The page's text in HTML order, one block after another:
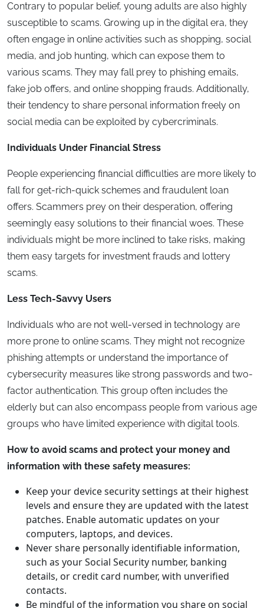
Contrary to popular belief, young adults are also highly
susceptible to scams. Growing up in the digital era, they
often engage in online activities such as shopping, social
media, and job hunting, which can expose them to
various scams. They may fall prey to phishing emails,
fake job offers, and online shopping frauds. Additionally,
their tendency to share personal information freely on
social media can be exploited by cybercriminals.
Individuals Under Financial Stress
People experiencing financial difficulties are more likely to
fall for get-rich-quick schemes and fraudulent loan
offers. Scammers prey on their desperation, offering
seemingly easy solutions to their financial woes. These
individuals might be more inclined to take risks, making
them easy targets for investment frauds and lottery
scams.
Less Tech-Savvy Users
Individuals who are not well-versed in technology are
more prone to online scams. They might not recognize
phishing attempts or understand the importance of
cybersecurity measures like strong passwords and two-
factor authentication. This group often includes the
elderly but can also encompass people from various age
groups who have limited experience with digital tools.
How to avoid scams and protect your money and
information with these safety measures:
Keep your device security settings at their highest
levels and ensure they are updated with the latest
patches. Enable automatic updates on your
computers, laptops, and devices.
Never share personally identifiable information,
such as your Social Security number, banking
details, or credit card number, with unverified
contacts.
Be mindful of the information you share on social